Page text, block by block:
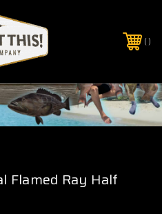
403-6677
Flamed Ray Half